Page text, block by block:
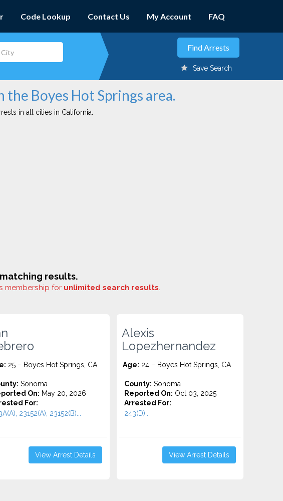
Code Lookup Contact Us My Account FAQ
Save Search
Boyes Hot Springs area.
in all cities in California.
matching results.
membership for unlimited search results.
25 – Boyes Hot Springs, CA
Sonoma
On: May 20, 2026
For:
23152(A), 23152(B)...
View Arrest Details
Alexis
Lopezhernandez
Age: 24 – Boyes Hot Springs, CA
County: Sonoma
Reported On: Oct 03, 2025
Arrested For:
243(D)...
View Arrest Details